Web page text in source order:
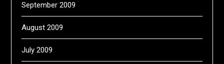
September 2009
August 2009
July 2009